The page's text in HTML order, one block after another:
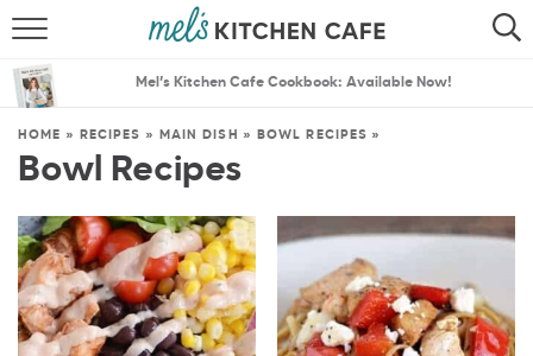
SEARCH
THE BEST RECIPES
MENU PLANS
Mel’s Kitchen Cafe Cookbook: Available Now!
HOME » RECIPES » MAIN DISH » BOWL RECIPES »
Bowl Recipes